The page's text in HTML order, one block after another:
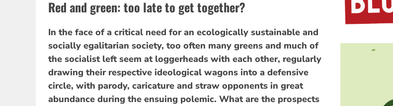
Red and green: too late to get together?
In the face of a critical need for an ecologically sustainable and
socially egalitarian society, too often many greens and much of
the socialist left seem at loggerheads with each other, regularly
drawing their respective ideological wagons into a defensive
circle, with parody, caricature and straw opponents in great
abundance during the ensuing polemic. What are the prospects